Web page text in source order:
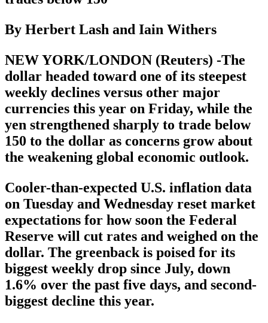
By Herbert Lash and Iain Withers
NEW YORK/LONDON (Reuters) -The
dollar headed toward one of its steepest
weekly declines versus other major
currencies this year on Friday, while the
yen strengthened sharply to trade below
150 to the dollar as concerns grow about
the weakening global economic outlook.
Cooler-than-expected U.S. inflation data
on Tuesday and Wednesday reset market
expectations for how soon the Federal
Reserve will cut rates and weighed on the
dollar. The greenback is poised for its
biggest weekly drop since July, down
1.6% over the past five days, and second-
biggest decline this year.